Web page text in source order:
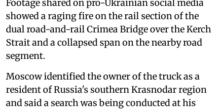
Footage shared on pro-Ukrainian social media
showed a raging fire on the rail section of the
dual road-and-rail Crimea Bridge over the Kerch
Strait and a collapsed span on the nearby road
segment.
Moscow identified the owner of the truck as a
resident of Russia's southern Krasnodar region
and said a search was being conducted at his